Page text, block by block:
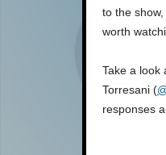
to the
worth
Take a look
Torresani (
responses